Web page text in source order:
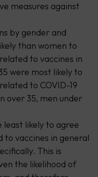
measures against
by gender and
than women to
to vaccines in
were most likely to
to COVID-19
over 35, men under
least likely to agree
to vaccines in general
This is
the likelihood of